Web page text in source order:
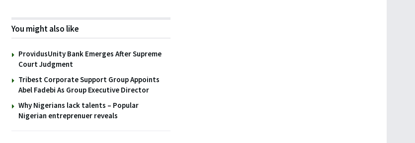
You might also like
ProvidusUnity Bank Emerges After Supreme
Court Judgment
Tribest Corporate Support Group Appoints
Abel Fadebi As Group Executive Director
Why Nigerians lack talents – Popular
Nigerian entreprenuer reveals